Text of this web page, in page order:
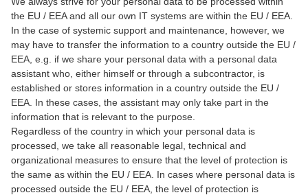
the EU / EEA and all our own IT systems are within the EU / EEA.
In the case of systemic support and maintenance, however, we
may have to transfer the information to a country outside the EU /
EEA, e.g. if we share your personal data with a personal data
assistant who, either himself or through a subcontractor, is
established or stores information in a country outside the EU /
EEA. In these cases, the assistant may only take part in the
information that is relevant to the purpose.
Regardless of the country in which your personal data is
processed, we take all reasonable legal, technical and
organizational measures to ensure that the level of protection is
the same as within the EU / EEA. In cases where personal data is
processed outside the EU / EEA, the level of protection is